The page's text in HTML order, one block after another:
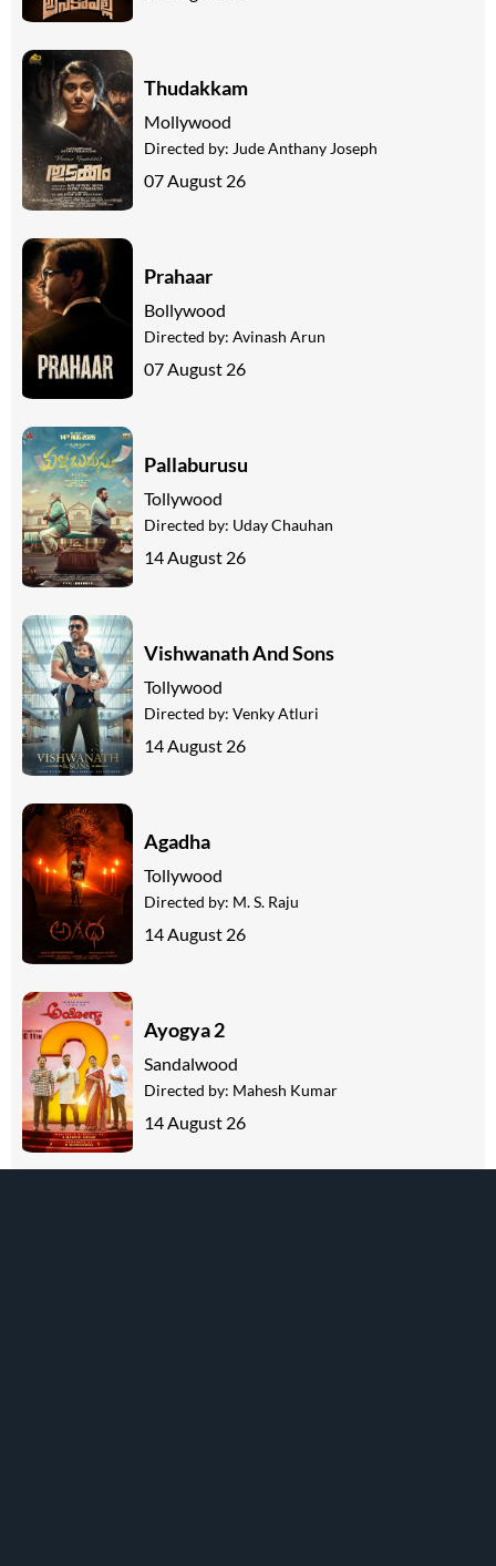
Thudakkam
Mollywood
Directed by: Jude Anthany Joseph
07 August 26
Prahaar
Bollywood
Directed by: Avinash Arun
07 August 26
Pallaburusu
Tollywood
Directed by: Uday Chauhan
14 August 26
Vishwanath And Sons
Tollywood
Directed by: Venky Atluri
14 August 26
Agadha
Tollywood
Directed by: M. S. Raju
14 August 26
Ayogya 2
Sandalwood
Directed by: Mahesh Kumar
14 August 26